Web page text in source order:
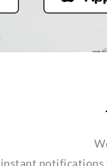
notifications